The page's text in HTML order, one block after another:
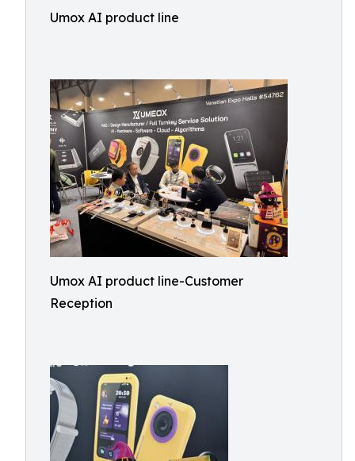
Umox AI product line
Umox AI product line-Customer
Reception